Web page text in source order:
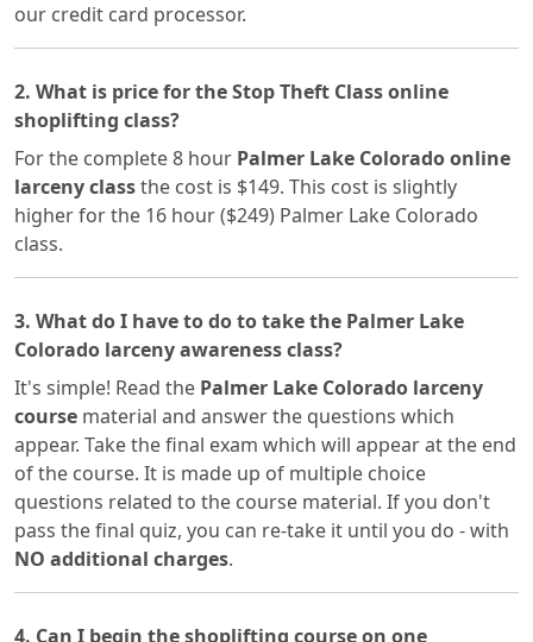
our credit card processor.
2. What is price for the Stop Theft Class online
shoplifting class?
For the complete 8 hour Palmer Lake Colorado online
larceny classthe cost is $149. This cost is slightly
higher for the 16 hour ($249) Palmer Lake Colorado
class.
3. What do I have to do to take the Palmer Lake
Colorado larceny awareness class?
It's simple! Read the Palmer Lake Colorado larceny
course material and answer the questions which
appear. Take the final exam which will appear at the end
of the course. It is made up of multiple choice
questions related to the course material. If you don't
pass the final quiz, you can re-take it until you do - with
NO additional charges.
4. Can I begin the shoplifting course on one